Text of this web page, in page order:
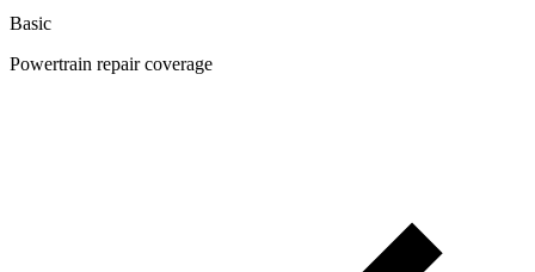
Basic
Powertrain repair coverage